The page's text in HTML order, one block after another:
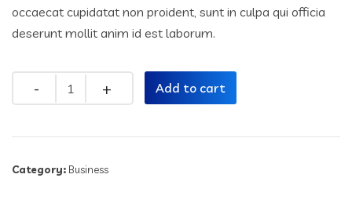
occaecat cupidatat non proident, sunt in culpa qui officia
deserunt mollit anim id est laborum.
Quantity Add to cart
Category: Business